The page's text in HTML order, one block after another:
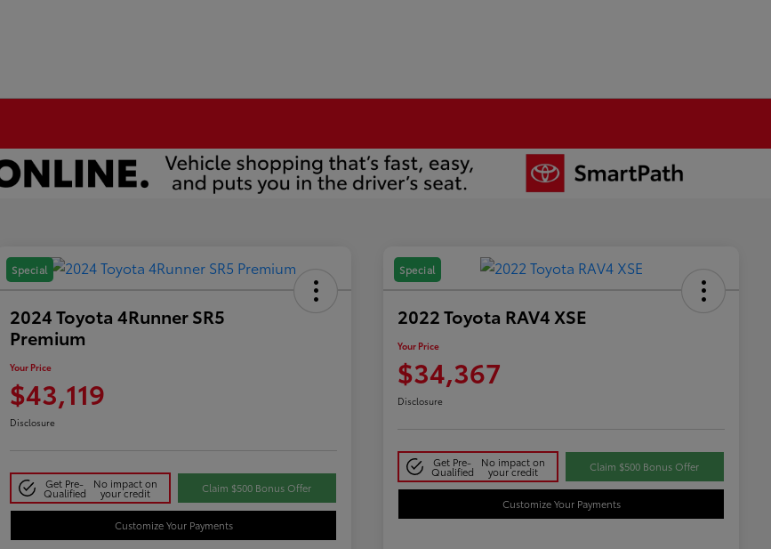
Special
2024 Toyota 4Runner SR5
Premium
Your Price
$43,119
Disclosure
Get Pre-
Qualified
No impact on
your credit Claim $500 Bonus Offer
Customize Your Payments
Special
2022 Toyota RAV4 XSE
Your Price
$34,367
Disclosure
Get Pre-
Qualified
No impact on
your credit Claim $500 Bonus Offer
Customize Your Payments